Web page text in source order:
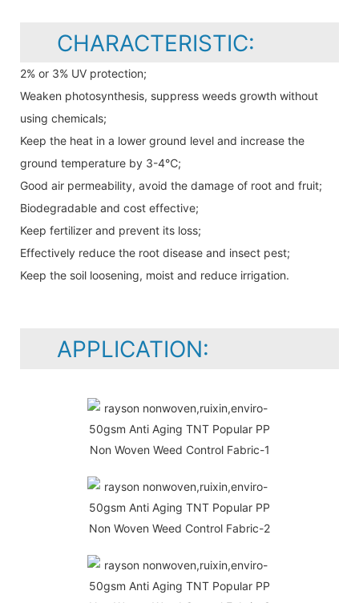
CHARACTERISTIC:
2% or 3% UV protection;
Weaken photosynthesis, suppress weeds growth without
using chemicals;
Keep the heat in a lower ground level and increase the
ground temperature by 3-4℃;
Good air permeability, avoid the damage of root and fruit;
Biodegradable and cost effective;
Keep fertilizer and prevent its loss;
Effectively reduce the root disease and insect pest;
Keep the soil loosening, moist and reduce irrigation.
APPLICATION: